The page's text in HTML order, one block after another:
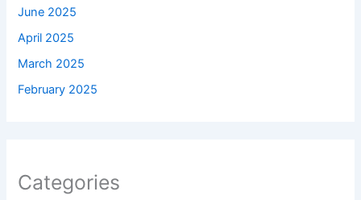
June 2025
April 2025
March 2025
February 2025
Categories